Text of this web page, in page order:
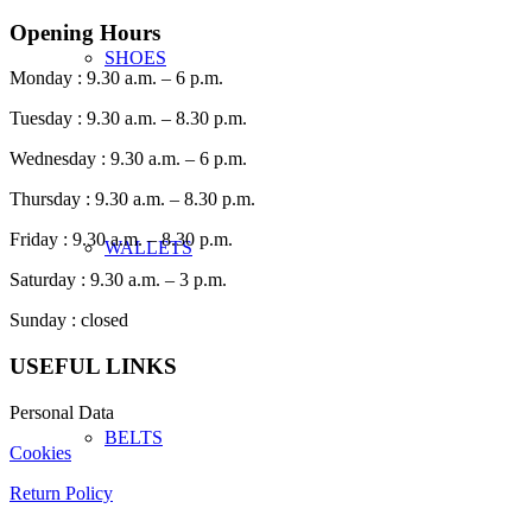
SHOES
WALLETS
BELTS
Opening Hours
Monday : 9.30 a.m. – 6 p.m.
Tuesday : 9.30 a.m. – 8.30 p.m.
Wednesday : 9.30 a.m. – 6 p.m.
Thursday : 9.30 a.m. – 8.30 p.m.
Friday : 9.30 a.m. – 8.30 p.m.
Saturday : 9.30 a.m. – 3 p.m.
Sunday : closed
USEFUL LINKS
Personal Data
Cookies
Return Policy